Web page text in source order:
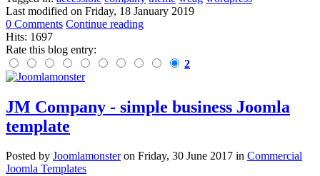
Last modified on Friday, 18 January 2019
0 Comments Continue reading
Hits: 1697
Rate this blog entry:
2
JM Company - simple business Joomla
template
Posted by Joomlamonster on Friday, 30 June 2017 in Commercial
Joomla Templates